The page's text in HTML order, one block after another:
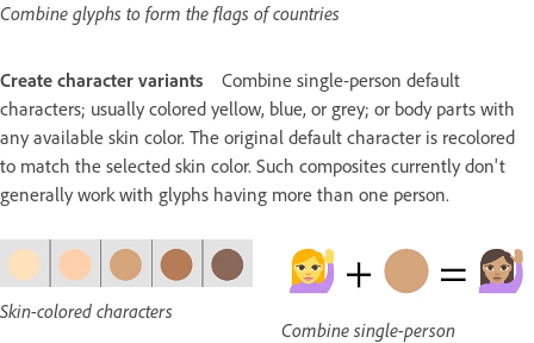
Combine glyphs to form the flags of countries
Create character variants
Combine single-person default
characters; usually colored yellow, blue, or grey; or body parts with
any available skin color. The original default character is recolored
to match the selected skin color. Such composites currently don't
generally work with glyphs having more than one person.
Skin-colored characters
Combine single-person